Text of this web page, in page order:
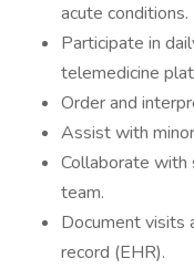
acute conditions.
Participate in
telemedicine
Order and
Assist with
Collaborate with
team.
Document visits
record (EHR).